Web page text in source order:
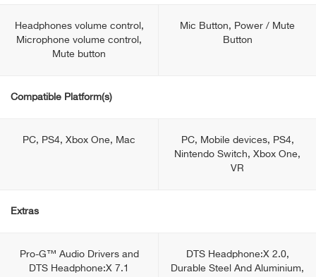
Headphones volume control,
Microphone volume control,
Mute button
Mic Button, Power / Mute
Button
Compatible Platform(s)
PC, PS4, Xbox One, Mac
PC, Mobile devices, PS4,
Nintendo Switch, Xbox One,
VR
Extras
Pro-G™ Audio Drivers and
DTS Headphone:X 7.1
DTS Headphone:X 2.0,
Durable Steel And Aluminium,